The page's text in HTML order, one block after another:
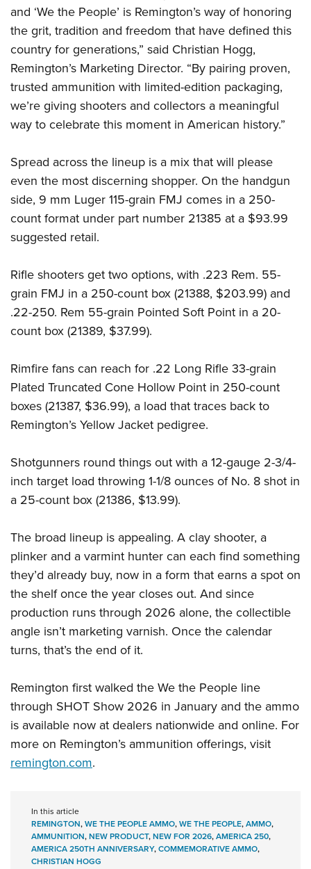
Firearm Training
NRA Marksmanship Qualification Program
NRA Training Course Catalog
Women On Target® Instructional Shooting Clinics
Women's Wildlife Management / Conservation Scholarship
Become An NRA Instructor
Youth Education Summit
Adventure Camp
Youth Hunter Education Challenge
National Junior Shooting Camps
Youth Wildlife Art Contest
Home Air Gun Program
Eddie Eagle GunSafe® Program
NRA Gun Safety Rules
Collegiate Shooting Programs
Request for Eagle Scout Certificate
and ‘We the People’ is Remington’s way of honoring
the grit, tradition and freedom that have defined this
country for generations,” said Christian Hogg,
Remington’s Marketing Director. “By pairing proven,
trusted ammunition with limited-edition packaging,
we’re giving shooters and collectors a meaningful
way to celebrate this moment in American history.”
Spread across the lineup is a mix that will please
even the most discerning shopper. On the handgun
side, 9 mm Luger 115-grain FMJ comes in a 250-
count format under part number 21385 at a $93.99
suggested retail.
Rifle shooters get two options, with .223 Rem. 55-
grain FMJ in a 250-count box (21388, $203.99) and
.22-250. Rem 55-grain Pointed Soft Point in a 20-
count box (21389, $37.99).
Rimfire fans can reach for .22 Long Rifle 33-grain
Plated Truncated Cone Hollow Point in 250-count
boxes (21387, $36.99), a load that traces back to
Remington’s Yellow Jacket pedigree.
Shotgunners round things out with a 12-gauge 2-3/4-
inch target load throwing 1-1/8 ounces of No. 8 shot in
a 25-count box (21386, $13.99).
The broad lineup is appealing. A clay shooter, a
plinker and a varmint hunter can each find something
they’d already buy, now in a form that earns a spot on
the shelf once the year closes out. And since
production runs through 2026 alone, the collectible
angle isn’t marketing varnish. Once the calendar
turns, that’s the end of it.
Remington first walked the We the People line
through SHOT Show 2026 in January and the ammo
is available now at dealers nationwide and online. For
more on Remington’s ammunition offerings, visit
remington.com.
In this article
REMINGTON,WE THE PEOPLE AMMO,WE THE PEOPLE,AMMO,
AMMUNITION,NEW PRODUCT,NEW FOR 2026,AMERICA 250,
AMERICA 250TH ANNIVERSARY,COMMEMORATIVE AMMO,
CHRISTIAN HOGG